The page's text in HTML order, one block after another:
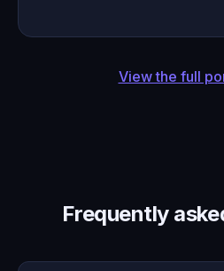
View the full
Frequently